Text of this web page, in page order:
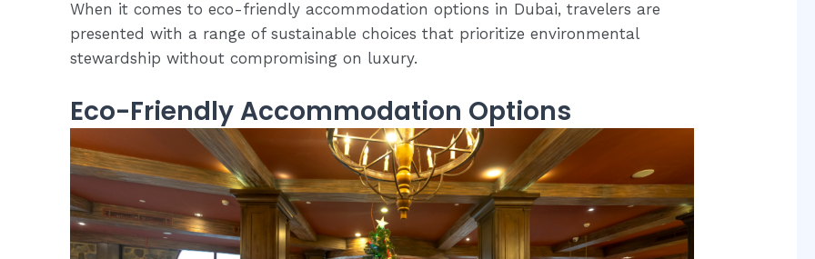
When it comes to eco-friendly accommodation options in Dubai, travelers are
presented with a range of sustainable choices that prioritize environmental
stewardship without compromising on luxury.
Eco-Friendly Accommodation Options